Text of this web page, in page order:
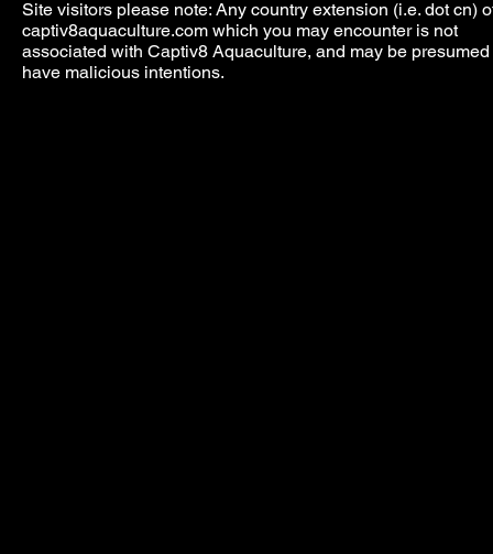
Site visitors please note: Any country extension (i.e. dot cn)
captiv8aquaculture.com which you may encounter is not
associated with Captiv8 Aquaculture, and may be presumed
have malicious intentions.